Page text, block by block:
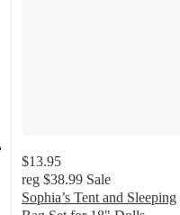
$13.95
reg $38.99 Sale
Sophia’s Tent and Sleeping